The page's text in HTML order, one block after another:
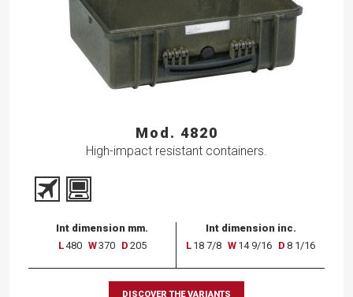
Mod. 4820
High-impact resistant containers.
Int dimension mm.
L480 W370 D 205
Int dimension inc.
L 18 7/8 W 14 9/16 D 8 1/16
DISCOVER THE VARIANTS